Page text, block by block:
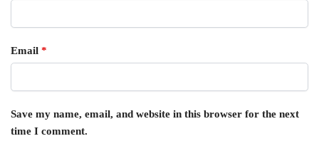
Email *
Save my name, email, and website in this browser for the next
time I comment.